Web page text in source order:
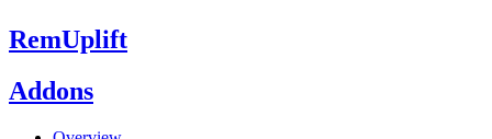
RemUplift
Addons